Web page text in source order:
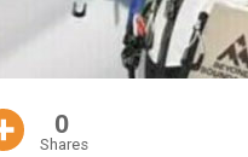
0
Shares